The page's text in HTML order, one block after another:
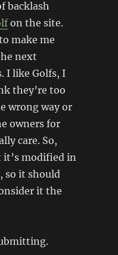
backlash
on the site.
make me
next
I like Golfs, I
they’re too
wrong way or
owners for
care. So,
it’s modified in
so it should
it the